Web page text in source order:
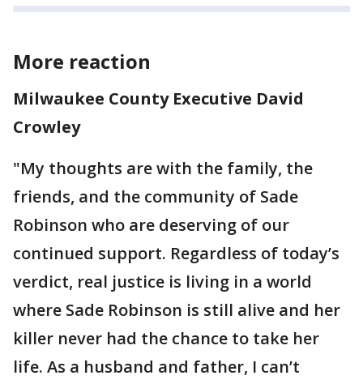
More reaction
Milwaukee County Executive David
Crowley
"My thoughts are with the family, the
friends, and the community of Sade
Robinson who are deserving of our
continued support. Regardless of today’s
verdict, real justice is living in a world
where Sade Robinson is still alive and her
killer never had the chance to take her
life. As a husband and father, I can’t